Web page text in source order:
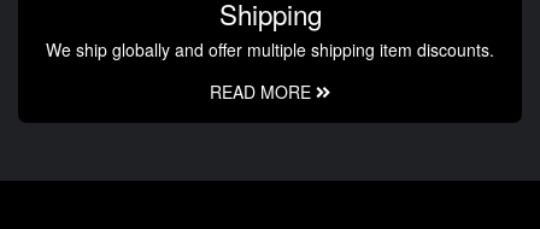
Shipping
We ship globally and offer multiple shipping item discounts.
READ MORE